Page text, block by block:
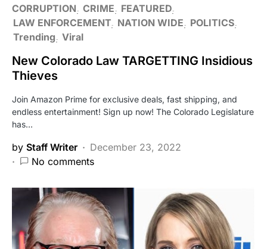
CORRUPTION CRIME
FEATURED
LAW ENFORCEMENT NATION WIDE
POLITICS
Trending Viral
New Colorado Law TARGETTING Insidious
Thieves
Join Amazon Prime for exclusive deals, fast shipping, and
endless entertainment! Sign up now! The Colorado Legislature
has…
by Staff Writer
December 23, 2022
No comments